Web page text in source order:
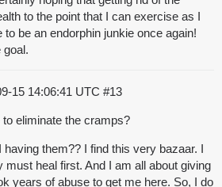
to the point that I can exercise as I
be an endorphin junkie once again!
goal.
15 14:06:41 UTC #13
eliminate the cramps?
them?? I find this very bazaar. I
must heal first. And I am all about giving
years of abuse to get me here. So, I do